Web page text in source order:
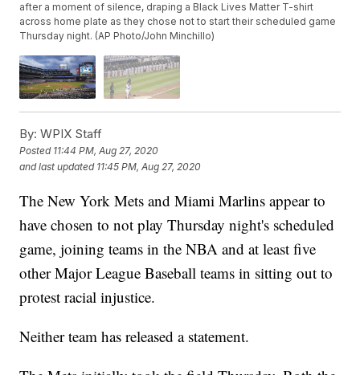
after a moment of silence, draping a Black Lives Matter T-shirt
across home plate as they chose not to start their scheduled game
Thursday night. (AP Photo/John Minchillo)
By: WPIX Staff
Posted 11:44 PM, Aug 27, 2020
and last updated 11:45 PM, Aug 27, 2020
The New York Mets and Miami Marlins appear to
have chosen to not play Thursday night's scheduled
game, joining teams in the NBA and at least five
other Major League Baseball teams in sitting out to
protest racial injustice.
Neither team has released a statement.